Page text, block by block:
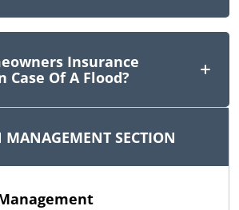
Insurance
Case Of A Flood?
SECTION